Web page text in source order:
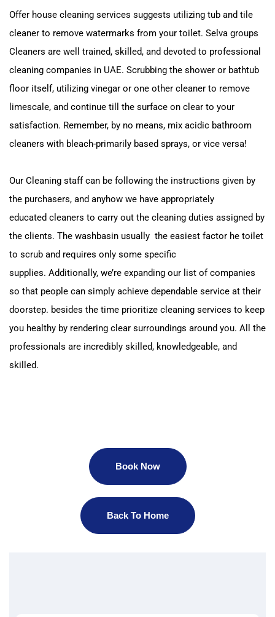
Offer house cleaning services suggests utilizing tub and tile
cleaner to remove watermarks from your toilet. Selva groups
Cleaners are well trained, skilled, and devoted to professional
cleaning companies in UAE. Scrubbing the shower or bathtub
floor itself, utilizing vinegar or one other cleaner to remove
limescale, and continue till the surface on clear to your
satisfaction. Remember, by no means, mix acidic bathroom
cleaners with bleach-primarily based sprays, or vice versa!
Our Cleaning staff can be following the instructions given by
the purchasers, and anyhow we have appropriately
educated cleaners to carry out the cleaning duties assigned by
the clients. The washbasin usually the easiest factor he toilet
to scrub and requires only some specific
supplies. Additionally, we’re expanding our list of companies
so that people can simply achieve dependable service at their
doorstep. besides the time prioritize cleaning services to keep
you healthy by rendering clear surroundings around you. All the
professionals are incredibly skilled, knowledgeable, and
skilled.
Book Now
Back To Home